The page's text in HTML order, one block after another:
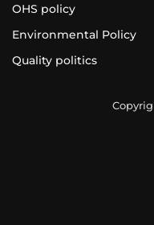
OHS policy
Environmental Policy
Quality politics